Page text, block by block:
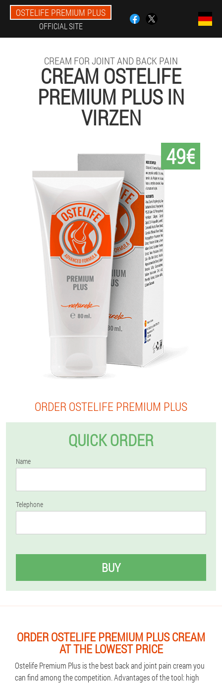
OSTELIFE PREMIUM PLUS
OFFICIAL SITE
CREAM FOR JOINT AND BACK PAIN
CREAM OSTELIFE
PREMIUM PLUS IN
VIRZEN
49€
ORDER OSTELIFE PREMIUM PLUS
QUICK ORDER
Name
Telephone
BUY
ORDER OSTELIFE PREMIUM PLUS CREAM
AT THE LOWEST PRICE
Ostelife Premium Plus is the best back and joint pain cream you
can find among the competition. Advantages of the tool: high